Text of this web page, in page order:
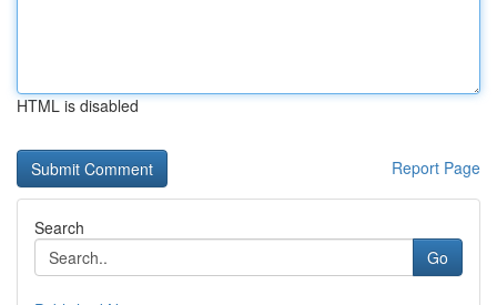
HTML is disabled
Report Page
Search
Go